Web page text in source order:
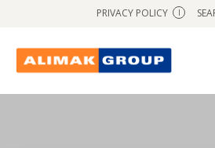
PRIVACY POLICY I